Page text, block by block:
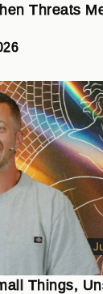
Threats
Things,